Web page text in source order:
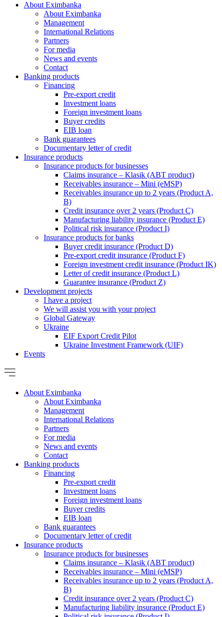
About Eximbanka
About Eximbanka
Management
International Relations
Partners
For media
News and events
Contact
Banking products
Financing
Pre-export credit
Investment loans
Foreign investment loans
Buyer credits
EIB loan
Bank guarantees
Documentary letter of credit
Insurance products
Insurance products for businesses
Claims insurance – Klasik (ABT product)
Receivables insurance – Mini (eMSP)
Receivables insurance up to 2 years (Product A,
B)
Credit insurance over 2 years (Product C)
Manufacturing liability insurance (Product E)
Political risk insurance (Product I)
Insurance products for banks
Buyer credit insurance (Product D)
Pre-export credit insurance (Product F)
Foreign investment credit insurance (Product IK)
Letter of credit insurance (Product L)
Guarantee insurance (Product Z)
Development projects
I have a project
We will assist you with your project
Global Gateway
Ukraine
EIF Export Credit Pilot
Ukraine Investment Framework (UIF)
Events
About Eximbanka
About Eximbanka
Management
International Relations
Partners
For media
News and events
Contact
Banking products
Financing
Pre-export credit
Investment loans
Foreign investment loans
Buyer credits
EIB loan
Bank guarantees
Documentary letter of credit
Insurance products
Insurance products for businesses
Claims insurance – Klasik (ABT product)
Receivables insurance – Mini (eMSP)
Receivables insurance up to 2 years (Product A,
B)
Credit insurance over 2 years (Product C)
Manufacturing liability insurance (Product E)